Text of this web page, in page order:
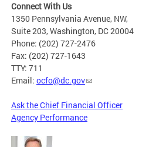
Connect With Us
1350 Pennsylvania Avenue, NW,
Suite 203, Washington, DC 20004
Phone: (202) 727-2476
Fax: (202) 727-1643
TTY: 711
Email: ocfo@dc.gov
Ask the Chief Financial Officer
Agency Performance